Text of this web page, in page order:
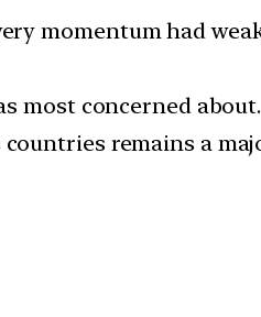
momentum had
most concerned about.
remains a